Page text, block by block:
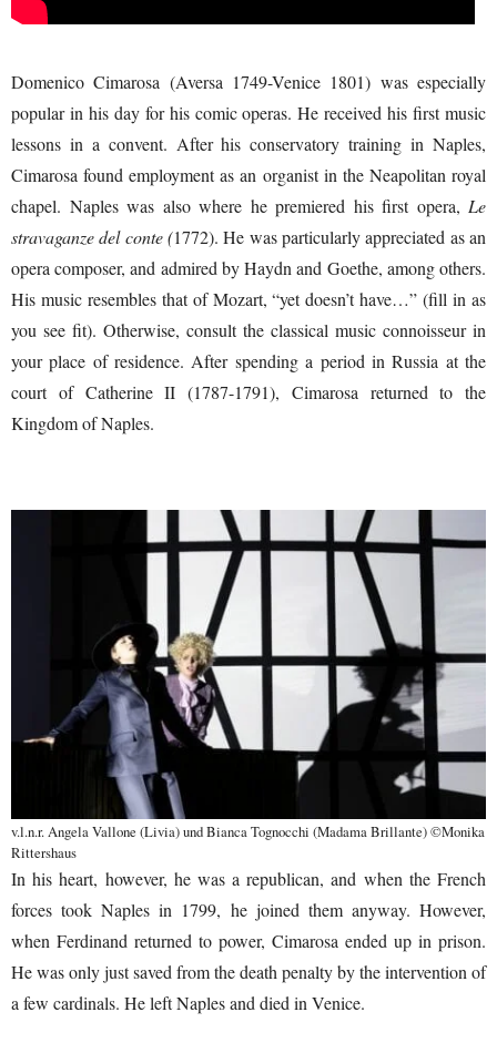
Domenico Cimarosa (Aversa 1749-Venice 1801) was especially
popular in his day for his comic operas. He received his first music
lessons in a convent. After his conservatory training in Naples,
Cimarosa found employment as an organist in the Neapolitan royal
chapel. Naples was also where he premiered his first opera, Le
stravaganze del conte (1772). He was particularly appreciated as an
opera composer, and admired by Haydn and Goethe, among others.
His music resembles that of Mozart, “yet doesn’t have…” (fill in as
you see fit). Otherwise, consult the classical music connoisseur in
your place of residence. After spending a period in Russia at the
court of Catherine II (1787-1791), Cimarosa returned to the
Kingdom of Naples.
v.l.n.r. Angela Vallone (Livia) und Bianca Tognocchi (Madama Brillante) ©Monika
Rittershaus
In his heart, however, he was a republican, and when the French
forces took Naples in 1799, he joined them anyway. However,
when Ferdinand returned to power, Cimarosa ended up in prison.
He was only just saved from the death penalty by the intervention of
a few cardinals. He left Naples and died in Venice.